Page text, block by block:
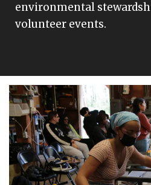
environmental
volunteer events.